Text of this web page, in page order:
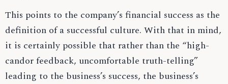
This points to the company’s financial success as the
definition of a successful culture. With that in mind,
it is certainly possible that rather than the “high-
candor feedback, uncomfortable truth-telling”
leading to the business’s success, the business’s